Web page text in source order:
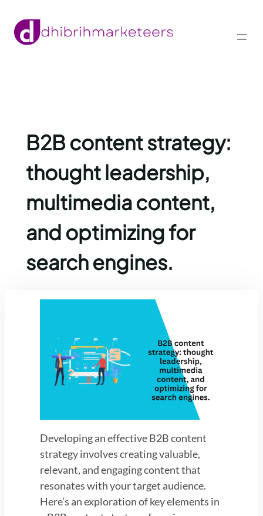
content
B2B content strategy:
thought leadership,
multimedia content,
and optimizing for
search engines.
Developing an effective B2B content
strategy involves creating valuable,
relevant, and engaging content that
resonates with your target audience.
Here’s an exploration of key elements in